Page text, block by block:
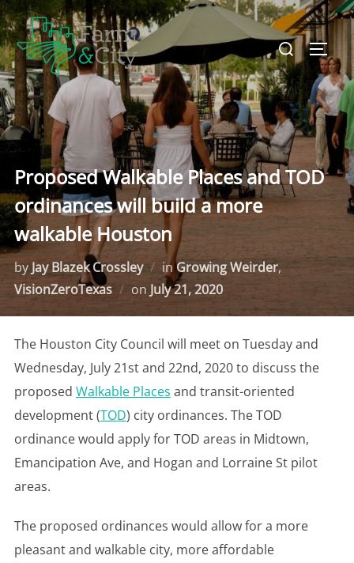
Skip
to
content
Search
for:
Proposed Walkable Places and TOD
ordinances will build a more
walkable Houston
by Jay Blazek Crossley inGrowing Weirder,
VisionZeroTexas
on Posted
on
July 21, 2020
The Houston City Council will meet on Tuesday and
Wednesday, July 21st and 22nd, 2020 to discuss the
proposed Walkable Places and transit-oriented
development (TOD) city ordinances. The TOD
ordinance would apply for TOD areas in Midtown,
Emancipation Ave, and Hogan and Lorraine St pilot
areas.
The proposed ordinances would allow for a more
pleasant and walkable city, more affordable